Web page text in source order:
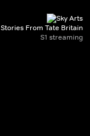
Stories From Tate Britain
S1 streaming